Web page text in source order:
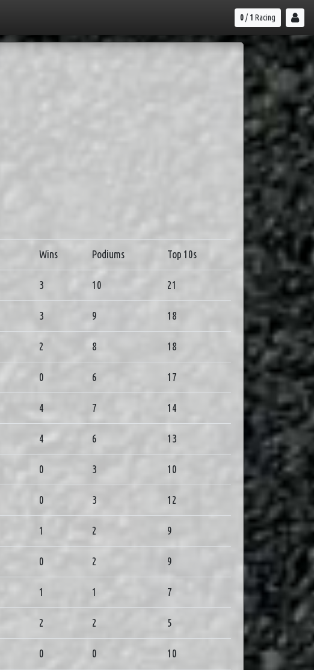
0/ 1 Racing
Wins Podiums Top 10s
3 10 21
3 9 18
2 8 18
0 6 17
4 7 14
4 6 13
0 3 10
0 3 12
1 2 9
0 2 9
1 1 7
2 2 5
0 0 10